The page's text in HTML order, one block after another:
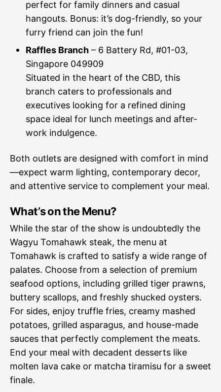
perfect for family dinners and casual
hangouts. Bonus: it’s dog-friendly, so your
furry friend can join the fun!
Raffles Branch – 6 Battery Rd, #01-03,
Singapore 049909
Situated in the heart of the CBD, this
branch caters to professionals and
executives looking for a refined dining
space ideal for lunch meetings and after-
work indulgence.
Both outlets are designed with comfort in mind
—expect warm lighting, contemporary decor,
and attentive service to complement your meal.
What’s on the Menu?
While the star of the show is undoubtedly the
Wagyu Tomahawk steak, the menu at
Tomahawk is crafted to satisfy a wide range of
palates. Choose from a selection of premium
seafood options, including grilled tiger prawns,
buttery scallops, and freshly shucked oysters.
For sides, enjoy truffle fries, creamy mashed
potatoes, grilled asparagus, and house-made
sauces that perfectly complement the meats.
End your meal with decadent desserts like
molten lava cake or matcha tiramisu for a sweet
finale.